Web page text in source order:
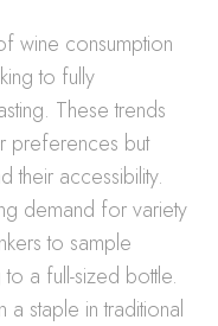
wine consumption
to fully
These trends
preferences but
their accessibility.
demand for variety
to sample
a full-sized bottle.
staple in traditional